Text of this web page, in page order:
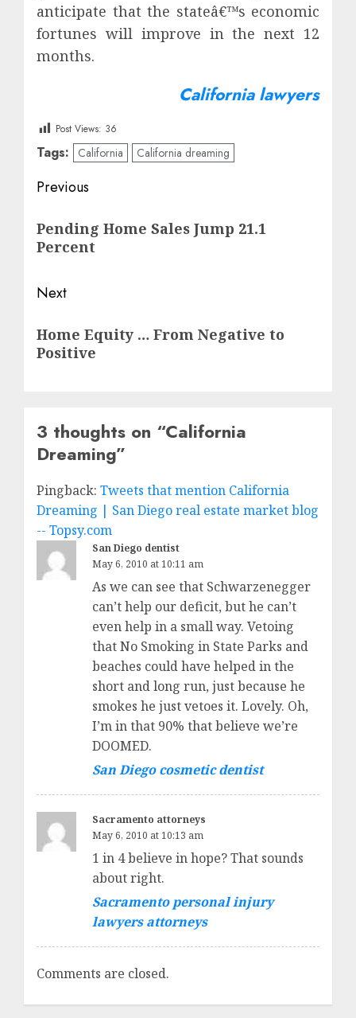
anticipate that the stateâ€™s economic
fortunes will improve in the next 12
months.
California lawyers
Post Views: 36
Tags: California California dreaming
Post
navigation
Previous
post:
Pending Home Sales Jump 21.1
Percent
Next
post:
Home Equity … From Negative to
Positive
3 thoughts on “California
Dreaming”
Pingback: Tweets that mention California
Dreaming | San Diego real estate market blog
-- Topsy.com
San Diego dentist
May 6, 2010 at 10:11 am
As we can see that Schwarzenegger
can’t help our deficit, but he can’t
even help in a small way. Vetoing
that No Smoking in State Parks and
beaches could have helped in the
short and long run, just because he
smokes he just vetoes it. Lovely. Oh,
I’m in that 90% that believe we’re
DOOMED.
San Diego cosmetic dentist
Sacramento attorneys
May 6, 2010 at 10:13 am
1 in 4 believe in hope? That sounds
about right.
Sacramento personal injury
lawyers attorneys
Comments are closed.